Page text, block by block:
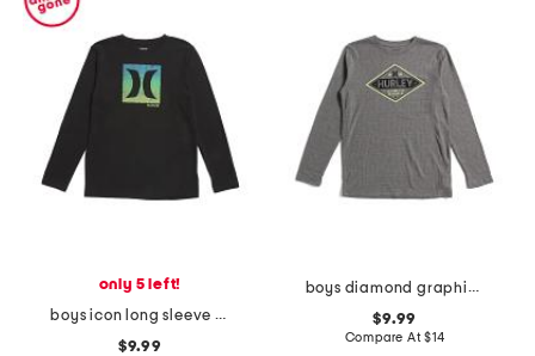
only 5 left!
boys icon long sleeve tee
$9.99
boys diamond graphic long sleeve tee
$9.99
Compare At$14